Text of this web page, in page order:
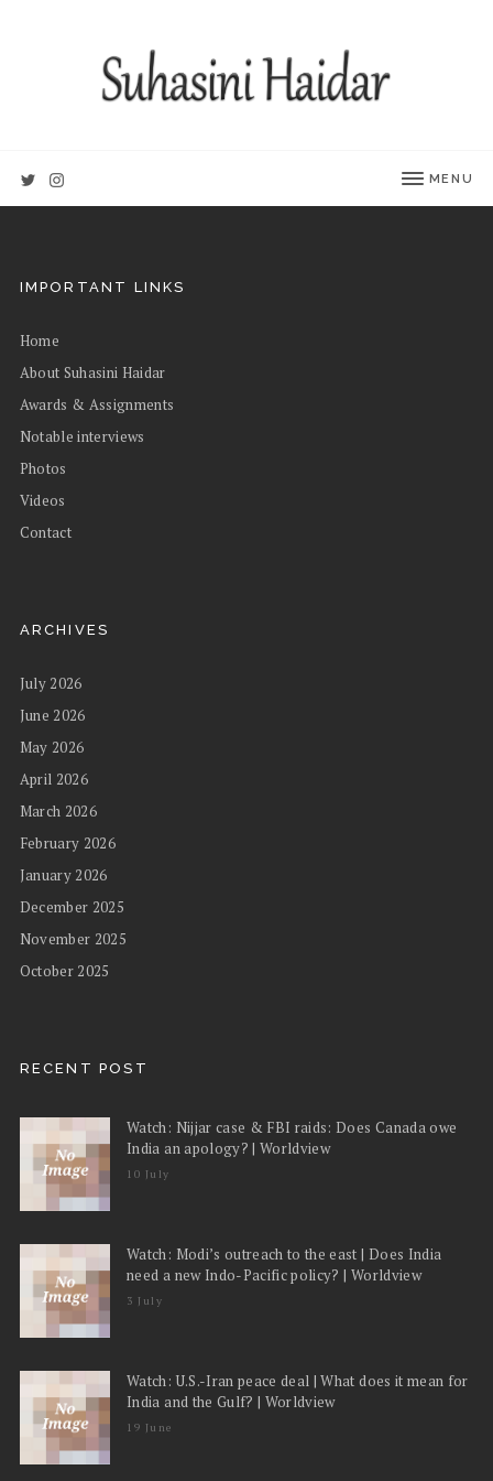
MENU
IMPORTANT LINKS
Home
About Suhasini Haidar
Awards & Assignments
Notable interviews
Photos
Videos
Contact
ARCHIVES
July 2026
June 2026
May 2026
April 2026
March 2026
February 2026
January 2026
December 2025
November 2025
October 2025
RECENT POST
Watch: Nijjar case & FBI raids: Does Canada owe
India an apology? | Worldview
10 July
Watch: Modi’s outreach to the east | Does India
need a new Indo-Pacific policy? | Worldview
3 July
Watch: U.S.-Iran peace deal | What does it mean for
India and the Gulf? | Worldview
19 June